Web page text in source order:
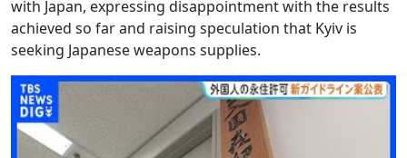
with Japan, expressing disappointment with the results
achieved so far and raising speculation that Kyiv is
seeking Japanese weapons supplies.